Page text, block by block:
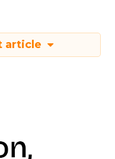
article